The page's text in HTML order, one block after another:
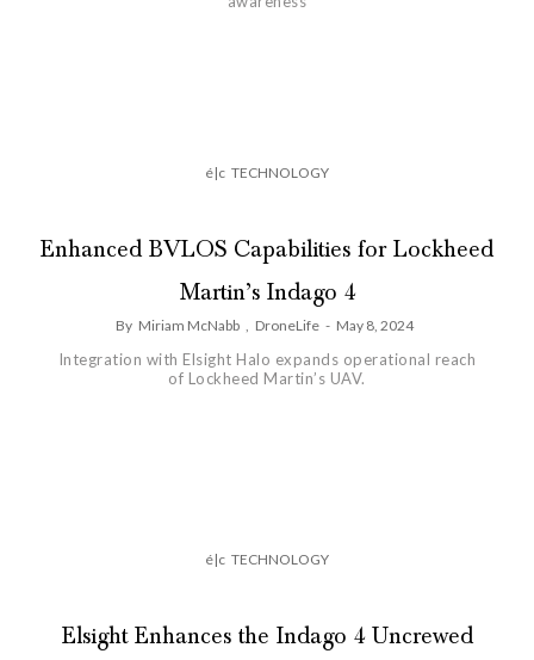
é|c TECHNOLOGY
Enhanced BVLOS Capabilities for Lockheed
Martin’s Indago 4
By Miriam McNabb , DroneLife - May 8, 2024
Integration with Elsight Halo expands operational reach
of Lockheed Martin’s UAV.
é|c TECHNOLOGY
Elsight Enhances the Indago 4 Uncrewed